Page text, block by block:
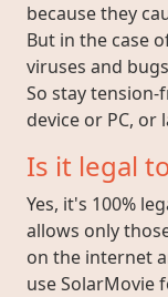
because they
But in the case
viruses and
So stay
device or PC, or
Is it legal
Yes, it's 100%
allows only
on the internet
use SolarMovie